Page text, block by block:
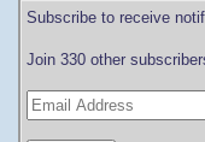
Subscribe to receive
Join 330 other